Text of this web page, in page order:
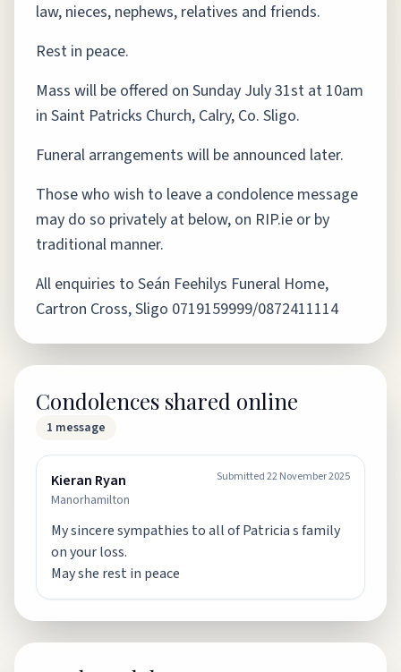
law, nieces, nephews, relatives and friends.
Rest in peace.
Mass will be offered on Sunday July 31st at 10am
in Saint Patricks Church, Calry, Co. Sligo.
Funeral arrangements will be announced later.
Those who wish to leave a condolence message
may do so privately at below, on RIP.ie or by
traditional manner.
All enquiries to Seán Feehilys Funeral Home,
Cartron Cross, Sligo 0719159999/0872411114
Condolences shared online
1 message
Kieran Ryan
Manorhamilton
Submitted22 November 2025
My sincere sympathies to all of Patricia s family
on your loss.
May she rest in peace